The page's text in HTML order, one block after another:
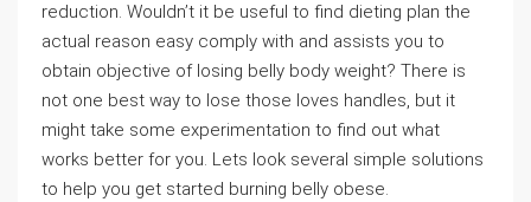
reduction. Wouldn’t it be useful to find dieting plan the
actual reason easy comply with and assists you to
obtain objective of losing belly body weight? There is
not one best way to lose those loves handles, but it
might take some experimentation to find out what
works better for you. Lets look several simple solutions
to help you get started burning belly obese.